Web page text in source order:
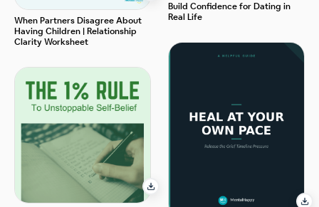
When Partners Disagree About
Having Children | Relationship
Clarity Worksheet
Build Confidence for Dating in
Real Life